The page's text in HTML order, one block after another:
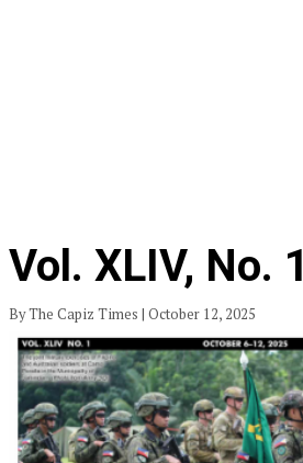
Vol. XLIV, No. 1
By The Capiz Times | October 12, 2025